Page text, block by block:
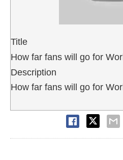
Title
How far fans will go for
Description
How far fans will go for